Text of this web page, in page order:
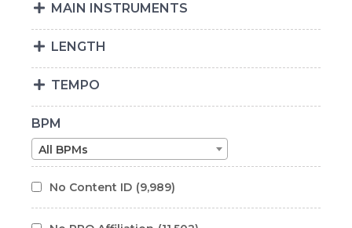
MAIN INSTRUMENTS
LENGTH
TEMPO
BPM
All BPMs
No Content ID (9,989)